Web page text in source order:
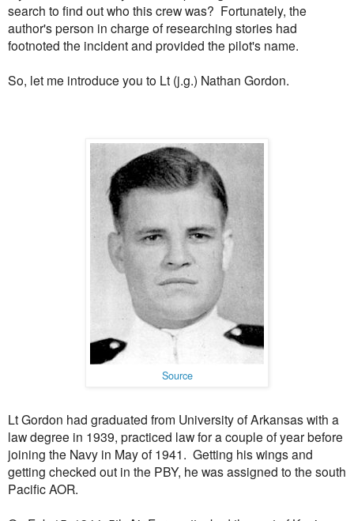
search to find out who this crew was? Fortunately, the
author's person in charge of researching stories had
footnoted the incident and provided the pilot's name.
So, let me introduce you to Lt (j.g.) Nathan Gordon.
Source
Lt Gordon had graduated from University of Arkansas with a
law degree in 1939, practiced law for a couple of year before
joining the Navy in May of 1941. Getting his wings and
getting checked out in the PBY, he was assigned to the south
Pacific AOR.